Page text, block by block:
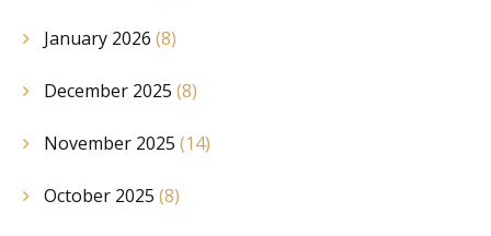
January 2026 (8)
December 2025 (8)
November 2025 (14)
October 2025 (8)